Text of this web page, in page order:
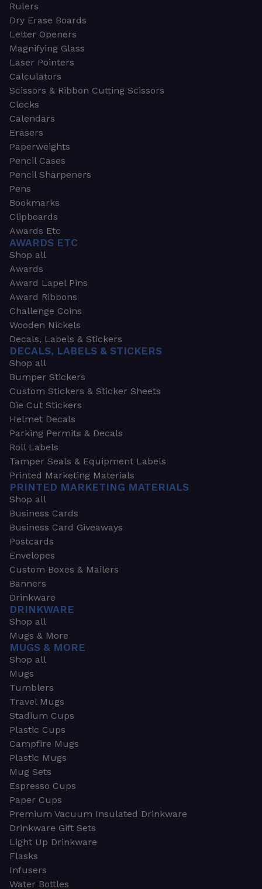
Rulers
Dry Erase Boards
Letter Openers
Magnifying Glass
Laser Pointers
Calculators
Scissors & Ribbon Cutting Scissors
Clocks
Calendars
Erasers
Paperweights
Pencil Cases
Pencil Sharpeners
Pens
Bookmarks
Clipboards
Awards Etc
AWARDS ETC
Shop all
Awards
Award Lapel Pins
Award Ribbons
Challenge Coins
Wooden Nickels
Decals, Labels & Stickers
DECALS, LABELS & STICKERS
Shop all
Bumper Stickers
Custom Stickers & Sticker Sheets
Die Cut Stickers
Helmet Decals
Parking Permits & Decals
Roll Labels
Tamper Seals & Equipment Labels
Printed Marketing Materials
PRINTED MARKETING MATERIALS
Shop all
Business Cards
Business Card Giveaways
Postcards
Envelopes
Custom Boxes & Mailers
Banners
Drinkware
DRINKWARE
Shop all
Mugs & More
MUGS & MORE
Shop all
Mugs
Tumblers
Travel Mugs
Stadium Cups
Plastic Cups
Campfire Mugs
Plastic Mugs
Mug Sets
Espresso Cups
Paper Cups
Premium Vacuum Insulated Drinkware
Drinkware Gift Sets
Light Up Drinkware
Flasks
Infusers
Water Bottles